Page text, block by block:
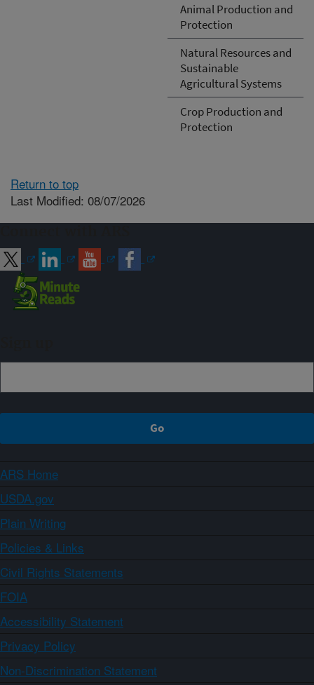
Animal Production and
Protection
Natural Resources and
Sustainable
Agricultural Systems
Crop Production and
Protection
Return to top
Last Modified: 08/07/2026
ARS Home
USDA.gov
Plain Writing
Policies & Links
Civil Rights Statements
FOIA
Accessibility Statement
Privacy Policy
Non-Discrimination Statement